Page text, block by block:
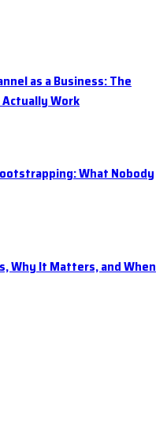
as a Business: The
Work
What Nobody
Why It Matters, and When